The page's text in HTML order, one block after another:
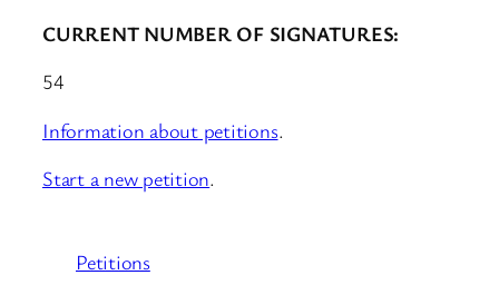
CURRENT NUMBER OF SIGNATURES:
54
Information about petitions.
Start a new petition.
Petitions